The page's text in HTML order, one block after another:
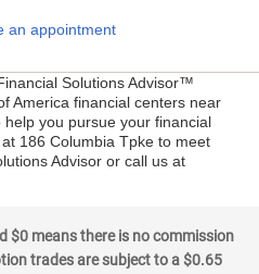
an appointment
Solutions Advisor™
America financial centers near
you pursue your financial
186 Columbia Tpke to meet
Advisor or call us at
$0 means there is no commission
trades are subject to a $0.65